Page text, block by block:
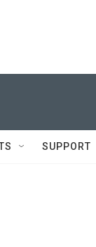
SUPPORT